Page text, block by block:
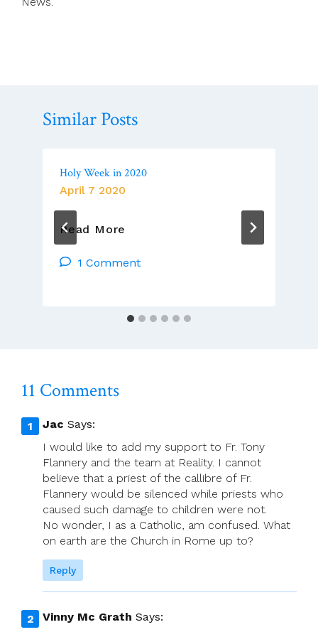
Similar Posts
Holy Week in 2020
April 7 2020
Read More
In
1 Comment
11 Comments
Jac Says:
I would like to add my support to Fr. Tony
Flannery and the team at Reality. I cannot
believe that a priest of the callibre of Fr.
Flannery would be silenced while priests who
caused such damage to children were not.
No wonder, I as a Catholic, am confused. What
on earth are the Church in Rome up to?
Reply
Vinny Mc Grath Says: